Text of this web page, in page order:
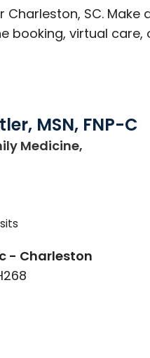
Charleston, SC.
booking, virtual care,
MSN, FNP-C
Medicine,
- Charleston